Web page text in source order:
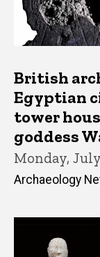
British
Egyptian
tower
goddess
Monday,
Archaeology